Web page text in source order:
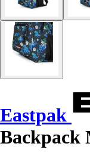
Eastpak
Backpack